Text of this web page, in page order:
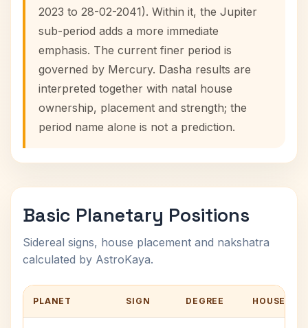
2023 to 28-02-2041). Within it, the Jupiter
sub-period adds a more immediate
emphasis. The current finer period is
governed by Mercury. Dasha results are
interpreted together with natal house
ownership, placement and strength; the
period name alone is not a prediction.
Basic Planetary Positions
Sidereal signs, house placement and nakshatra
calculated by AstroKaya.
PLANET SIGN DEGREE HOUSE